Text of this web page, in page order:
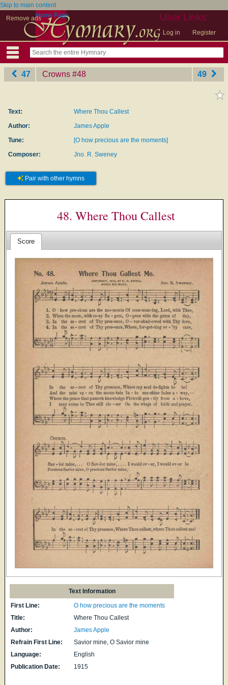
Skip to main content
Remove ads
User Links
Log in Register
Home Page
47 Crowns ‎#48 49
Text:
Where Thou Callest
Author:
James Apple
Tune:
[O how precious are the moments]
Composer:
Jno. R. Sweney
Pair with other hymns
48. Where Thou Callest
Score
Text Information
First Line:
O how precious are the moments
Title:
Where Thou Callest
Author:
James Apple
Refrain First Line:
Savior mine, O Savior mine
Language:
English
Publication Date:
1915